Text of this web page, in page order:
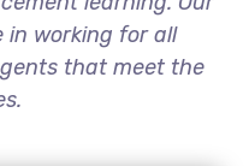
in working for all
that meet the